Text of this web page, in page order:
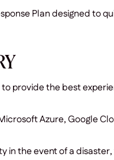
Plan designed to
provide the best
Azure, Google
in the event of a